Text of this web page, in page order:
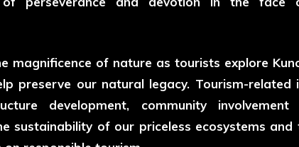
magnificence of nature as tourists explore
preserve our natural legacy. Tourism-related
development, community involvement
sustainability of our priceless ecosystems